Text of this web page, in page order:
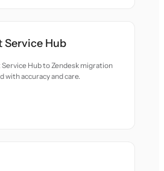
Service Hub
Hub to Zendesk migration
with accuracy and care.